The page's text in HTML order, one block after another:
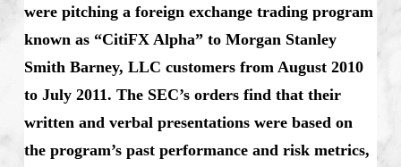
were pitching a foreign exchange trading program
known as “CitiFX Alpha” to Morgan Stanley
Smith Barney, LLC customers from August 2010
to July 2011. The SEC’s orders find that their
written and verbal presentations were based on
the program’s past performance and risk metrics,